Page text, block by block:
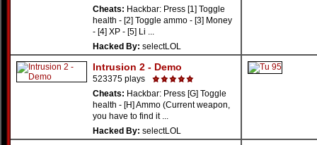
Cheats: Hackbar: Press [1] Toggle
health - [2] Toggle ammo - [3] Money
- [4] XP - [5] Li ...
Hacked By: selectLOL
Intrusion 2 - Demo
523375 plays
Cheats: Hackbar: Press [G] Toggle
health - [H] Ammo (Current weapon,
you have to find it ...
Hacked By: selectLOL